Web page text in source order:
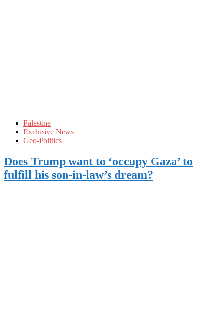
Palestine
Exclusive News
Geo-Politics
Does Trump want to ‘occupy Gaza’ to
fulfill his son-in-law’s dream?